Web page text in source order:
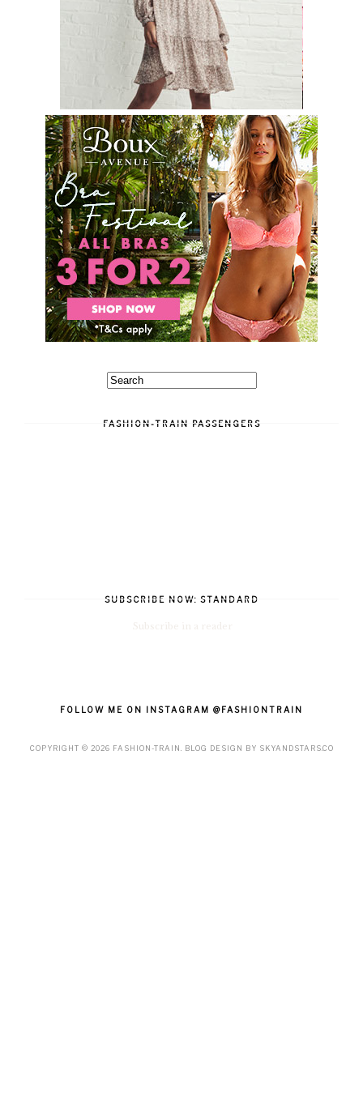
FASHION-TRAIN PASSENGERS
SUBSCRIBE NOW: STANDARD
FOLLOW ME ON INSTAGRAM @FASHIONTRAIN
COPYRIGHT © 2026 FASHION-TRAIN. BLOG DESIGN BY SKYANDSTARS.CO